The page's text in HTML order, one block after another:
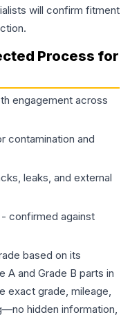
will confirm fitment
Process for
engagement across
contamination and
leaks, and external
- confirmed against
based on its
A and Grade B parts in
exact grade, mileage,
hidden information,